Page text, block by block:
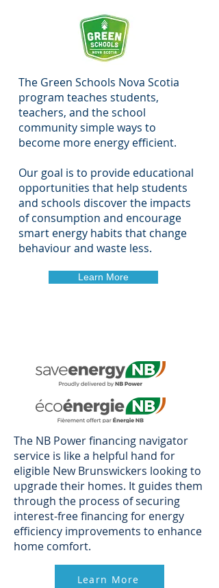
The Green Schools Nova Scotia
program teaches students,
teachers, and the school
community simple ways to
become more energy efficient.
Our goal is to provide educational
opportunities that help students
and schools discover the impacts
of consumption and encourage
smart energy habits that change
behaviour and waste less.
Learn More
The NB Power financing navigator
service is like a helpful hand for
eligible New Brunswickers looking to
upgrade their homes. It guides them
through the process of securing
interest-free financing for energy
efficiency improvements to enhance
home comfort.
Learn More